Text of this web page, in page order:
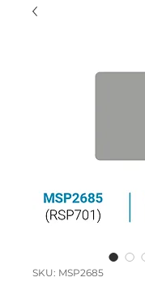
SKU: MSP2685